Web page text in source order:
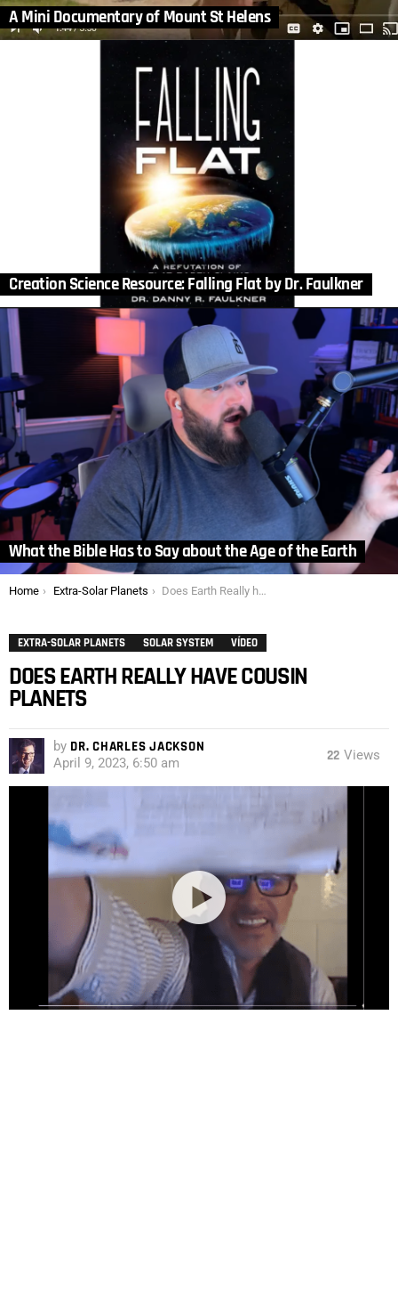
A Mini Documentary of Mount St Helens
Creation Science Resource: Falling Flat by Dr. Faulkner
What the Bible Has to Say about the Age of the Earth
You are here:
Home Extra-Solar Planets Does Earth Really have Cousin Planets
EXTRA-SOLAR PLANETS SOLAR SYSTEM VÍDEO
DOES EARTH REALLY HAVE COUSIN
PLANETS
by DR. CHARLES JACKSON
April 9, 2023, 6:50 am 22 Views